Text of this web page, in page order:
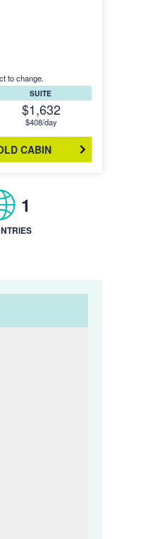
to change.
SUITE
$1,632
$408/day
CABIN
1